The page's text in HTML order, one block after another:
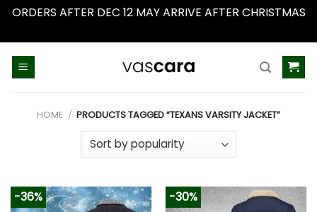
ORDERS AFTER DEC 12 MAY ARRIVE AFTER CHRISTMAS
HOME / PRODUCTS TAGGED “TEXANS VARSITY JACKET”
-36% -30%